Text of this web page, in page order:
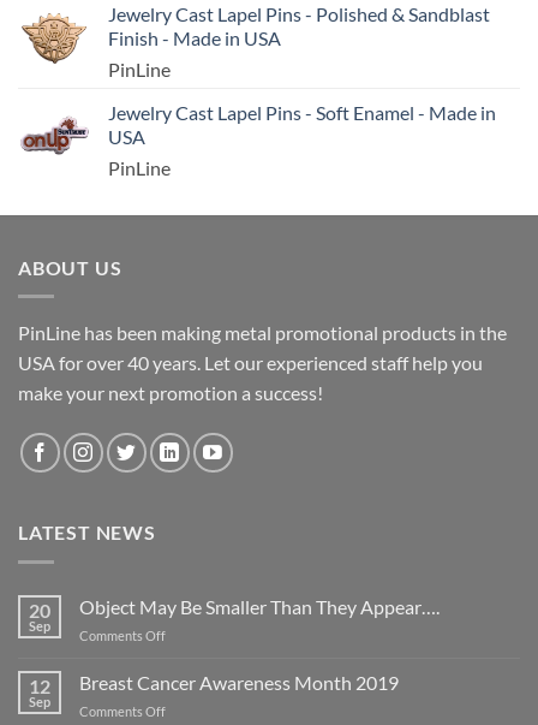
Jewelry Cast Lapel Pins - Polished & Sandblast
Finish - Made in USA
PinLine
Jewelry Cast Lapel Pins - Soft Enamel - Made in
USA
PinLine
ABOUT US
PinLine has been making metal promotional products in the
USA for over 40 years. Let our experienced staff help you
make your next promotion a success!
LATEST NEWS
20
Sep
Object May Be Smaller Than They Appear….
Comments Offon
Be
Smaller
12
Sep
Breast Cancer Awareness Month 2019
Comments Offon